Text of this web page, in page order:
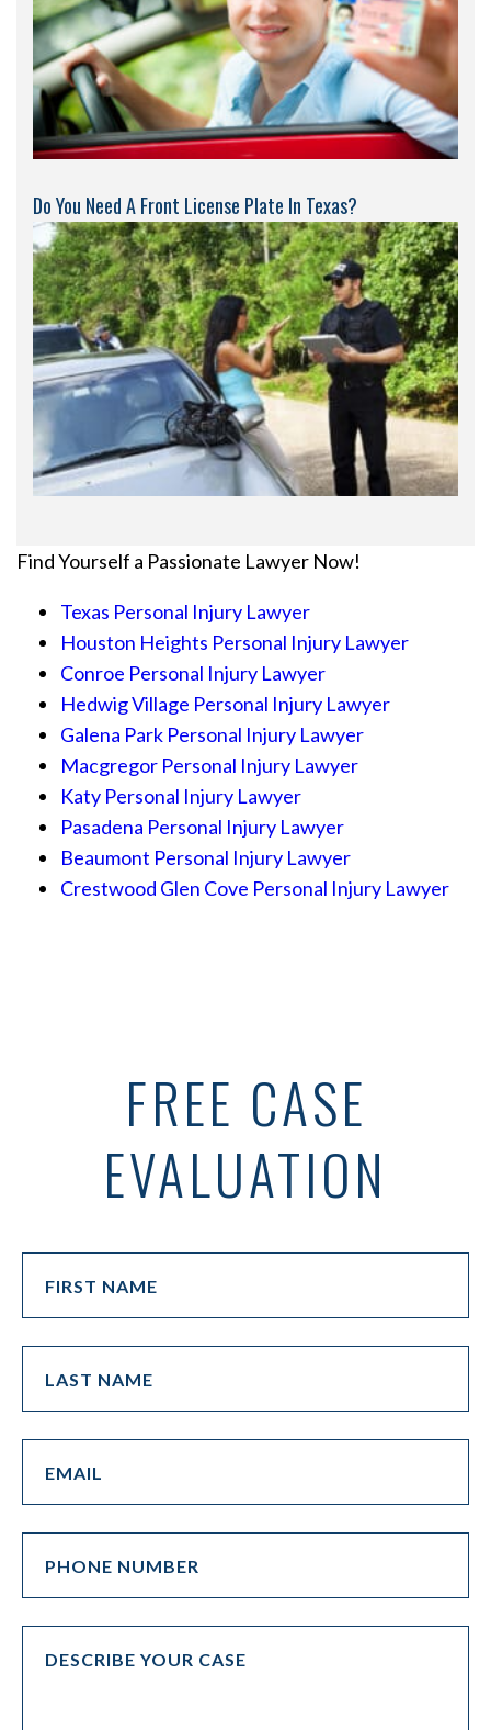
Do You Need A Front License Plate In Texas?
Find Yourself a Passionate Lawyer Now!
Texas Personal Injury Lawyer
Houston Heights Personal Injury Lawyer
Conroe Personal Injury Lawyer
Hedwig Village Personal Injury Lawyer
Galena Park Personal Injury Lawyer
Macgregor Personal Injury Lawyer
Katy Personal Injury Lawyer
Pasadena Personal Injury Lawyer
Beaumont Personal Injury Lawyer
Crestwood Glen Cove Personal Injury Lawyer
FREE CASE
EVALUATION